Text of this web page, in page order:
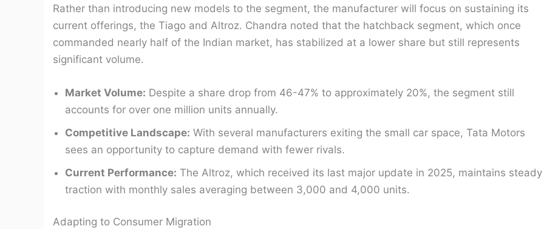
Rather than introducing new models to the segment, the manufacturer will focus on sustaining its
current offerings, the Tiago and Altroz. Chandra noted that the hatchback segment, which once
commanded nearly half of the Indian market, has stabilized at a lower share but still represents
significant volume.
Market Volume: Despite a share drop from 46-47% to approximately 20%, the segment still
accounts for over one million units annually.
Competitive Landscape: With several manufacturers exiting the small car space, Tata Motors
sees an opportunity to capture demand with fewer rivals.
Current Performance: The Altroz, which received its last major update in 2025, maintains steady
traction with monthly sales averaging between 3,000 and 4,000 units.
Adapting to Consumer Migration